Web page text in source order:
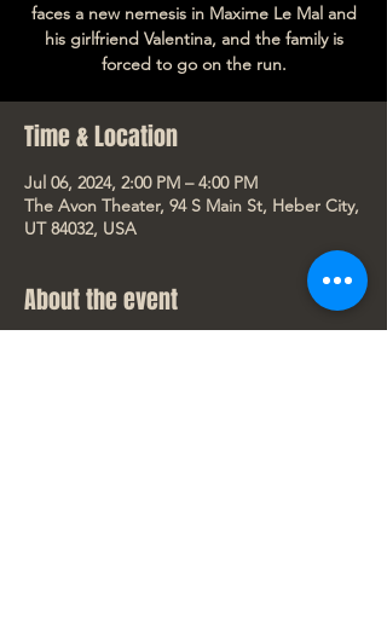
faces a new nemesis in Maxime Le Mal and
his girlfriend Valentina, and the family is
forced to go on the run.
Time & Location
Jul 06, 2024, 2:00 PM – 4:00 PM
The Avon Theater, 94 S Main St, Heber City,
UT 84032, USA
About the event